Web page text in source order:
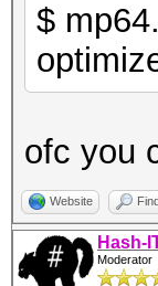
$
ofc you
Website
Hash-
Moderator